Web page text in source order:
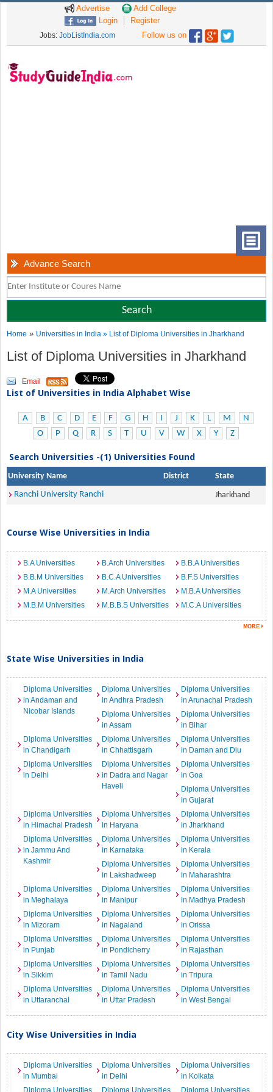
Advertise
Add College
Login
Register
Jobs: JobListIndia.com Follow us on
Advance Search
Home » Universities in India» List of Diploma Universities in Jharkhand
List of Diploma Universities in Jharkhand
Email
List of Universities in India Alphabet Wise
A B C D E F G H I J K L M
N
O
P Q R S T U V W X Y Z
Search Universities -(1) Universities Found
University Name District
State
Ranchi University Ranchi
Jharkhand
Course Wise Universities in India
B.A Universities B.Arch Universities
B.B.A Universities
B.B.M Universities
B.C.A Universities
B.F.S Universities
M.A Universities
M.Arch Universities
M.B.A Universities
M.B.M Universities
M.B.B.S Universities M.C.A Universities
State Wise Universities in India
Diploma Universities
in Andaman and
Nicobar Islands
Diploma Universities
in Andhra Pradesh
Diploma Universities
in Arunachal Pradesh
Diploma Universities
in Assam
Diploma Universities
in Bihar
Diploma Universities
in Chandigarh
Diploma Universities
in Chhattisgarh
Diploma Universities
in Daman and Diu
Diploma Universities
in Delhi
Diploma Universities
in Dadra and Nagar
Haveli
Diploma Universities
in Goa
Diploma Universities
in Gujarat
Diploma Universities
in Himachal Pradesh
Diploma Universities
in Haryana
Diploma Universities
in Jharkhand
Diploma Universities
in Jammu And
Kashmir
Diploma Universities
in Karnataka
Diploma Universities
in Kerala
Diploma Universities
in Lakshadweep
Diploma Universities
in Maharashtra
Diploma Universities
in Meghalaya
Diploma Universities
in Manipur
Diploma Universities
in Madhya Pradesh
Diploma Universities
in Mizoram
Diploma Universities
in Nagaland
Diploma Universities
in Orissa
Diploma Universities
in Punjab
Diploma Universities
in Pondicherry
Diploma Universities
in Rajasthan
Diploma Universities
in Sikkim
Diploma Universities
in Tamil Nadu
Diploma Universities
in Tripura
Diploma Universities
in Uttaranchal
Diploma Universities
in Uttar Pradesh
Diploma Universities
in West Bengal
City Wise Universities in India
Diploma Universities
in Mumbai
Diploma Universities
in Delhi
Diploma Universities
in Kolkata
Diploma Universities
Diploma Universities Diploma Universities